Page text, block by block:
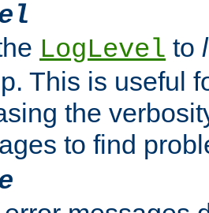
LogLevel to
This is useful
the
to find